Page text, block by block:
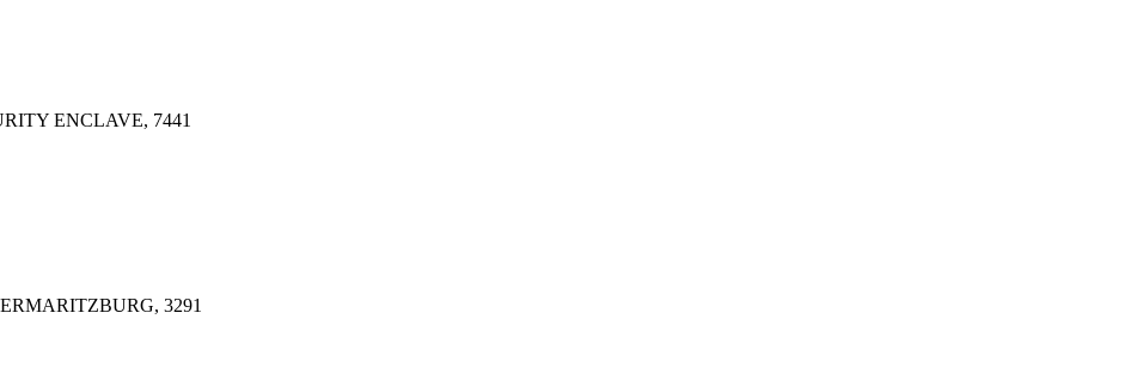
ENCLAVE, 7441
3291